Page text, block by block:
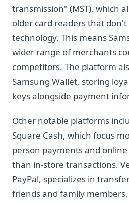
transmission" (MST), which
older card readers that don't
technology. This means
wider range of merchants
competitors. The platform
Samsung Wallet, storing
keys alongside payment
Other notable platforms
Square Cash, which focus
person payments and
than in-store transactions.
PayPal, specializes in
friends and family